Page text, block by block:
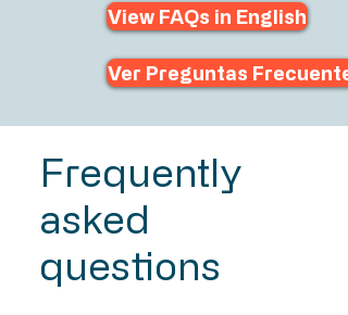
View FAQs in English
Ver Preguntas
Frequently
asked
questions